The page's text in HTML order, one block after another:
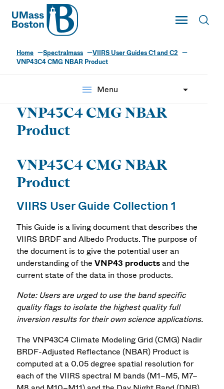
UMass
Toggle Main
UMass Boston
Home Spectralmass
VIIRS User Guides C1 and C2
VNP43C4 CMG NBAR Product
menu Menu
VNP43C4 CMG NBAR
Product
VNP43C4 CMG NBAR
Product
VIIRS User Guide Collection 1
This Guide is a living document that describes the
VIIRS BRDF and Albedo Products. The purpose of
the document is to give the potential user an
understanding of the VNP43 productsand the
current state of the data in those products.
Note: Users are urged to use the band specific
quality flags to isolate the highest quality full
inversion results for their own science applications.
The VNP43C4 Climate Modeling Grid (CMG) Nadir
BRDF-Adjusted Reflectance (NBAR) Product is
computed at a 0.05 degree spatial resolution for
each of the VIIRS spectral M bands (M1–M5, M7–